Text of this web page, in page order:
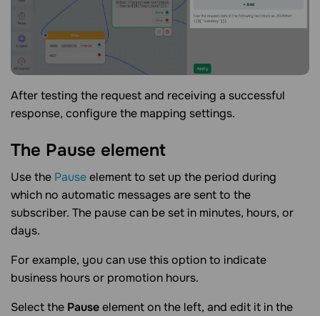
After testing the request and receiving a successful
response, configure the mapping settings.
The Pause element
Use the Pauseelement to set up the period during
which no automatic messages are sent to the
subscriber. The pause can be set in minutes, hours, or
days.
For example, you can use this option to indicate
business hours or promotion hours.
Select the Pauseelement on the left, and edit it in the